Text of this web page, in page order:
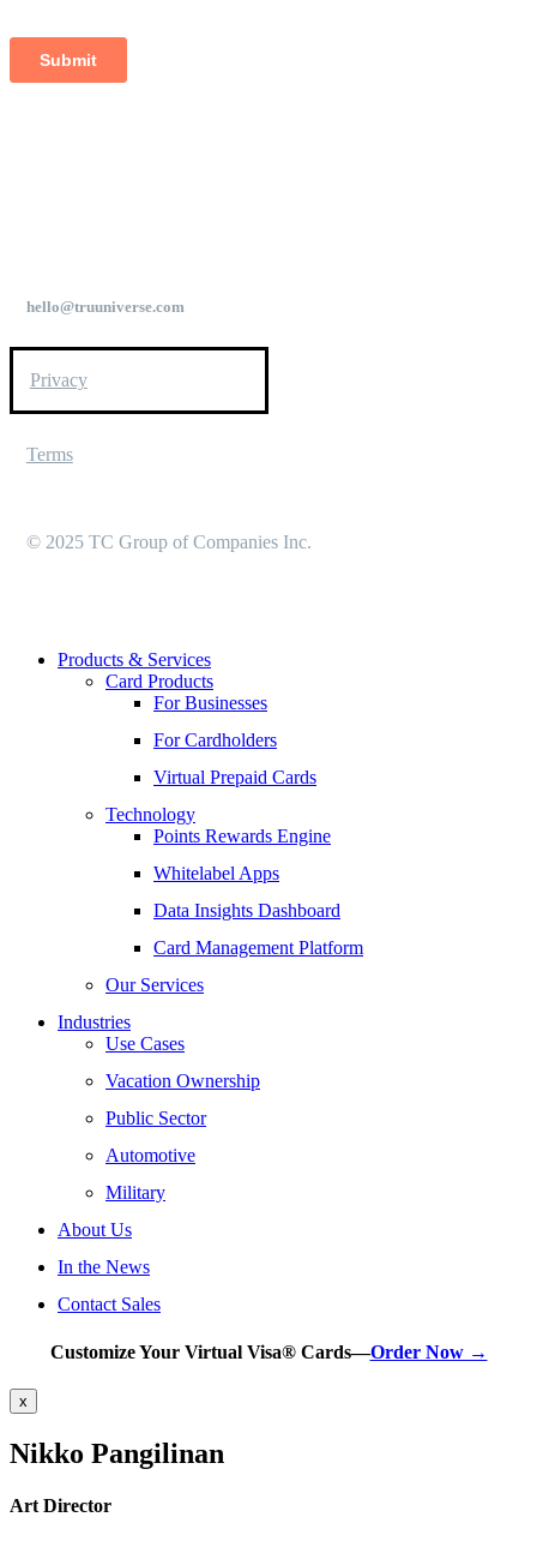
hello@truuniverse.com
Privacy
Terms
© 2025 TC Group of Companies Inc.
Close
Products & Services
Card Products
For Businesses
For Cardholders
Virtual Prepaid Cards
Technology
Points Rewards Engine
Whitelabel Apps
Data Insights Dashboard
Card Management Platform
Our Services
Industries
Use Cases
Vacation Ownership
Public Sector
Automotive
Military
About Us
In the News
Contact Sales
Customize Your Virtual Visa® Cards—Order Now →
x
Nikko Pangilinan
Art Director